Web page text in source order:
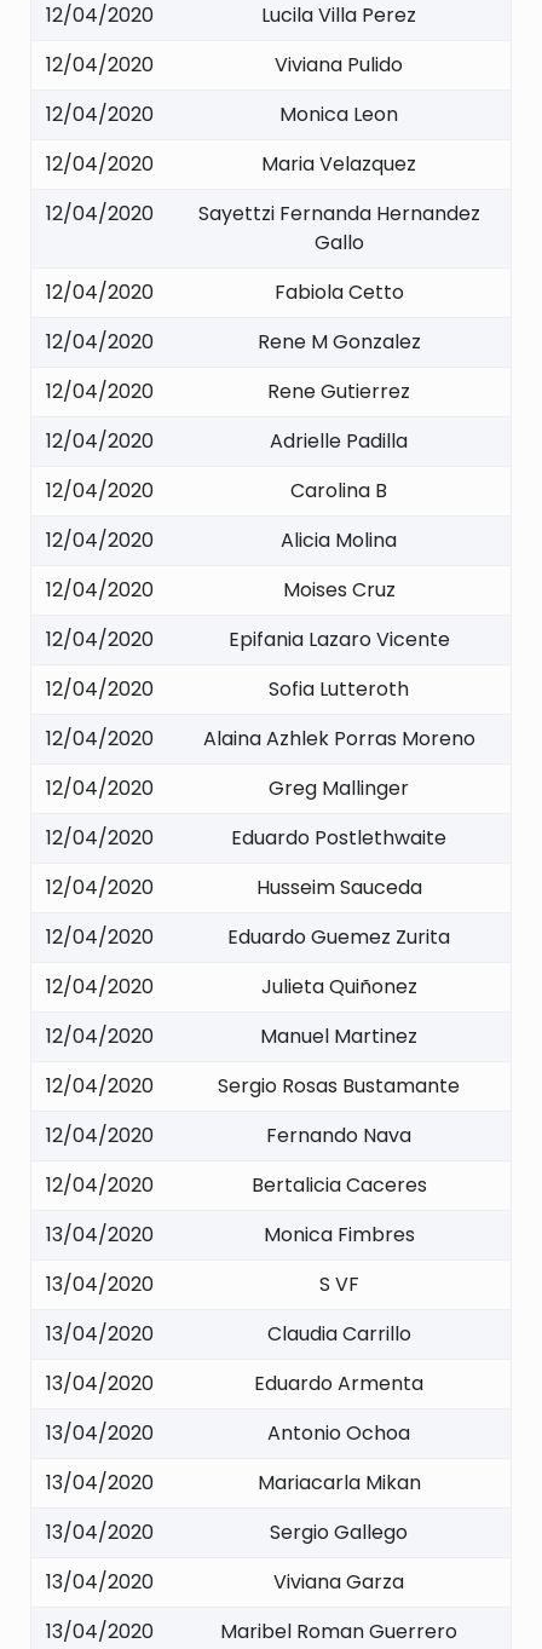
12/04/2020
Lucila Villa Perez
12/04/2020
Viviana Pulido
12/04/2020
Monica Leon
12/04/2020
Maria Velazquez
12/04/2020
Sayettzi Fernanda Hernandez
Gallo
12/04/2020
Fabiola Cetto
12/04/2020
Rene M Gonzalez
12/04/2020
Rene Gutierrez
12/04/2020
Adrielle Padilla
12/04/2020
Carolina B
12/04/2020
Alicia Molina
12/04/2020
Moises Cruz
12/04/2020
Epifania Lazaro Vicente
12/04/2020
Sofia Lutteroth
12/04/2020
Alaina Azhlek Porras Moreno
12/04/2020
Greg Mallinger
12/04/2020
Eduardo Postlethwaite
12/04/2020
Husseim Sauceda
12/04/2020
Eduardo Guemez Zurita
12/04/2020
Julieta Quiñonez
12/04/2020
Manuel Martinez
12/04/2020
Sergio Rosas Bustamante
12/04/2020
Fernando Nava
12/04/2020
Bertalicia Caceres
13/04/2020
Monica Fimbres
13/04/2020
S VF
13/04/2020
Claudia Carrillo
13/04/2020
Eduardo Armenta
13/04/2020
Antonio Ochoa
13/04/2020
Mariacarla Mikan
13/04/2020
Sergio Gallego
13/04/2020
Viviana Garza
13/04/2020
Maribel Roman Guerrero